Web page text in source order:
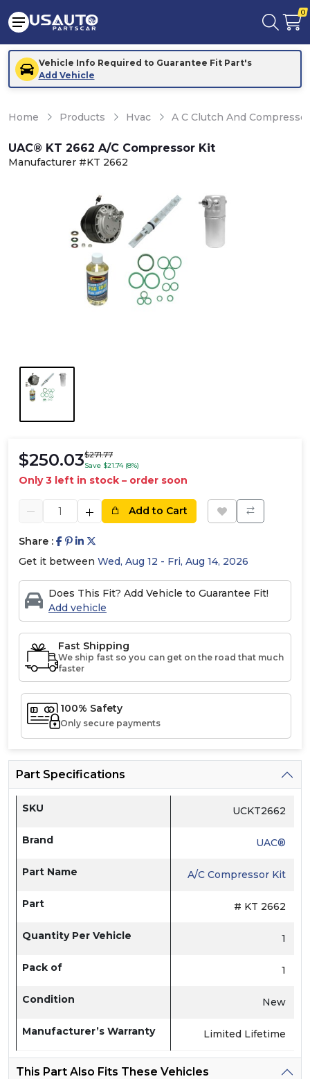
0
Vehicle Info Required to Guarantee Fit Part's
Add Vehicle
Home Products Hvac A C Clutch And Compressor
UAC® KT 2662 A/C Compressor Kit
Manufacturer #KT 2662
$250.03$271.77
Save $21.74 (8%)
Only 3 left in stock – order soon
Add to Cart
Share :
Get it between Wed, Aug 12 - Fri, Aug 14, 2026
Does This Fit? Add Vehicle to Guarantee Fit!
Add vehicle
Fast Shipping
We ship fast so you can get on the road that much
faster
100% Safety
Only secure payments
Part Specifications
SKU UCKT2662
Brand UAC®
Part Name A/C Compressor Kit
Part # KT 2662
Quantity Per Vehicle 1
Pack of 1
Condition New
Manufacturer’s Warranty Limited Lifetime
This Part Also Fits These Vehicles